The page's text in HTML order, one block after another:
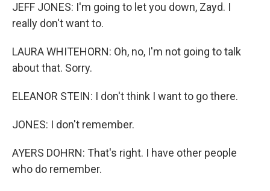
JEFF JONES: I'm going to let you down, Zayd. I
really don't want to.
LAURA WHITEHORN: Oh, no, I'm not going to talk
about that. Sorry.
ELEANOR STEIN: I don't think I want to go there.
JONES: I don't remember.
AYERS DOHRN: That's right. I have other people
who do remember.